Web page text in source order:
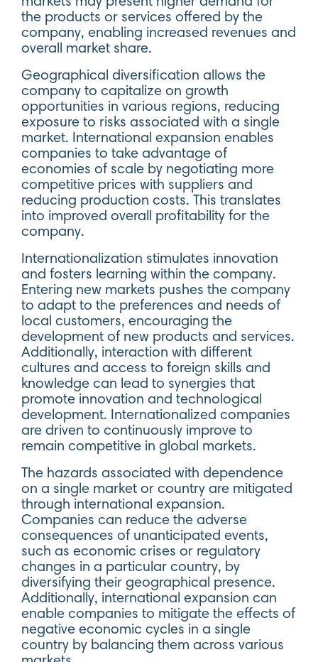
the products or services offered by the
company, enabling increased revenues and
overall market share.
Geographical diversification allows the
company to capitalize on growth
opportunities in various regions, reducing
exposure to risks associated with a single
market. International expansion enables
companies to take advantage of
economies of scale by negotiating more
competitive prices with suppliers and
reducing production costs. This translates
into improved overall profitability for the
company.
Internationalization stimulates innovation
and fosters learning within the company.
Entering new markets pushes the company
to adapt to the preferences and needs of
local customers, encouraging the
development of new products and services.
Additionally, interaction with different
cultures and access to foreign skills and
knowledge can lead to synergies that
promote innovation and technological
development. Internationalized companies
are driven to continuously improve to
remain competitive in global markets.
The hazards associated with dependence
on a single market or country are mitigated
through international expansion.
Companies can reduce the adverse
consequences of unanticipated events,
such as economic crises or regulatory
changes in a particular country, by
diversifying their geographical presence.
Additionally, international expansion can
enable companies to mitigate the effects of
negative economic cycles in a single
country by balancing them across various